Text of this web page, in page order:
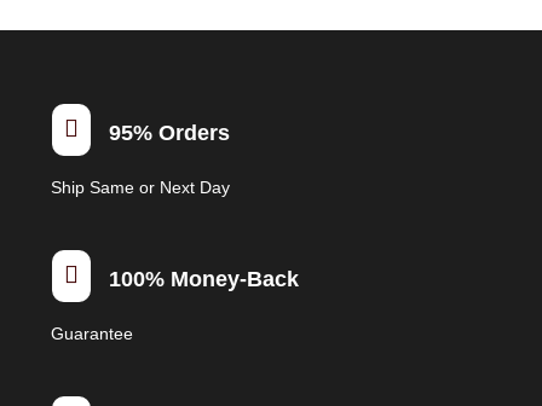
 95% Orders
Ship Same or Next Day
 100% Money-Back
Guarantee